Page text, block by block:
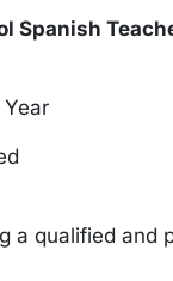
Spanish
a qualified and